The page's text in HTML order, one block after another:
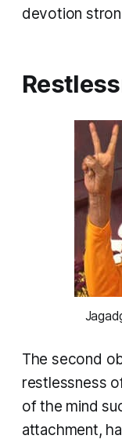
devotion
The second
restlessness
of the mind
attachment,